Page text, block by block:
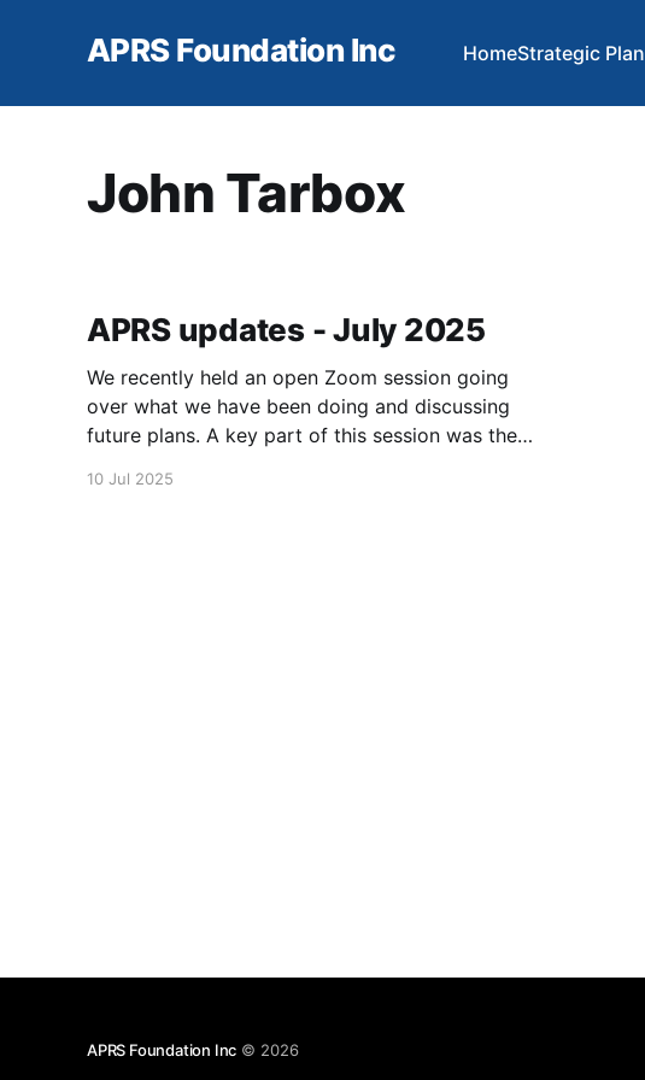
APRS Foundation Inc HomeStrategic Plan
John Tarbox
APRS updates - July 2025
We recently held an open Zoom session going
over what we have been doing and discussing
future plans. A key part of this session was the
10 Jul 2025
APRS Foundation Inc © 2026